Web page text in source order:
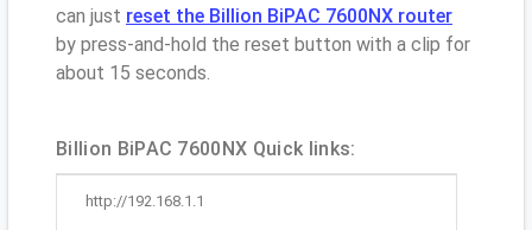
can just reset the Billion BiPAC 7600NX router
by press-and-hold the reset button with a clip for
about 15 seconds.
Billion BiPAC 7600NX Quick links:
http://192.168.1.1